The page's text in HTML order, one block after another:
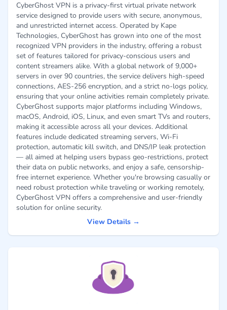
CyberGhost VPN is a privacy-first virtual private network
service designed to provide users with secure, anonymous,
and unrestricted internet access. Operated by Kape
Technologies, CyberGhost has grown into one of the most
recognized VPN providers in the industry, offering a robust
set of features tailored for privacy-conscious users and
content streamers alike. With a global network of 9,000+
servers in over 90 countries, the service delivers high-speed
connections, AES-256 encryption, and a strict no-logs policy,
ensuring that your online activities remain completely private.
CyberGhost supports major platforms including Windows,
macOS, Android, iOS, Linux, and even smart TVs and routers,
making it accessible across all your devices. Additional
features include dedicated streaming servers, Wi-Fi
protection, automatic kill switch, and DNS/IP leak protection
— all aimed at helping users bypass geo-restrictions, protect
their data on public networks, and enjoy a safe, censorship-
free internet experience. Whether you're browsing casually or
need robust protection while traveling or working remotely,
CyberGhost VPN offers a comprehensive and user-friendly
solution for online security.
View Details →